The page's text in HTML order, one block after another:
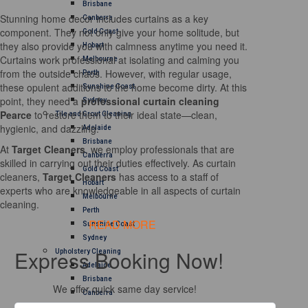
Brisbane
Canberra
Gold Coast
Hobart
Melbourne
Perth
Sunshine Coast
Sydney
Tile and Grout Cleaning
Adelaide
Brisbane
Canberra
Gold Coast
Hobart
Melbourne
Perth
Sunshine Coast
Sydney
Upholstery Cleaning
Adelaide
Brisbane
Canberra
Stunning home decor includes curtains as a key
component. They not only give your home solitude, but
they also provide you with calmness anytime you need it.
Curtains work professional at isolating and calming you
from the outside chaos. However, with regular usage,
these opulent additions to the home become dirty. At this
point, they need a professional curtain cleaning
Pearce to restore them to their ideal state—clean,
hygienic, and dazzling.
At Target Cleaners, we employ professionals that are
skilled in carrying out their duties effectively. As curtain
cleaners, Target Cleaners has access to a staff of
experts who are knowledgeable in all aspects of curtain
cleaning.
READ MORE
Express Booking Now!
We offer quick same day service!